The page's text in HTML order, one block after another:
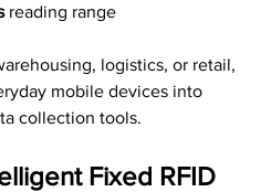
reading range
logistics, or retail,
mobile devices into
collection tools.
Fixed RFID